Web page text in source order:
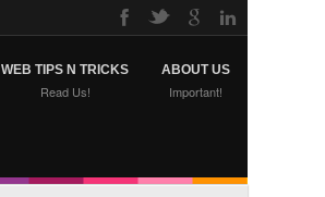
WEB TIPS N TRICKS
Read Us!
ABOUT US
Important!